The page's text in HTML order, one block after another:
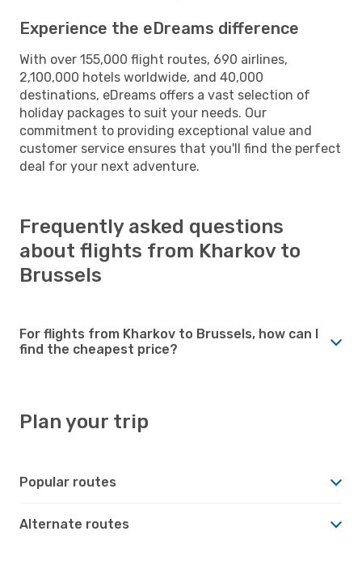
Experience the eDreams difference
With over 155,000 flight routes, 690 airlines,
2,100,000 hotels worldwide, and 40,000
destinations, eDreams offers a vast selection of
holiday packages to suit your needs. Our
commitment to providing exceptional value and
customer service ensures that you'll find the perfect
deal for your next adventure.
Frequently asked questions
about flights from Kharkov to
Brussels
For flights from Kharkov to Brussels, how can I
find the cheapest price?
Plan your trip
Popular routes
Alternate routes